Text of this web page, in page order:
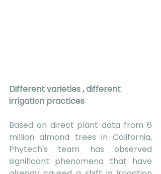
Different varieties , different
irrigation practices
Based on direct plant data from 6
million almond trees in California,
Phytech's team has observed
significant phenomena that have